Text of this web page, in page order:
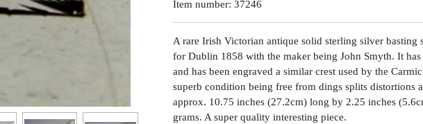
Item number: 37246
A rare Irish Victorian antique solid sterling silver basting
for Dublin 1858 with the maker being John Smyth. It has
and has been engraved a similar crest used by the
superb condition being free from dings splits distortions
approx. 10.75 inches (27.2cm) long by 2.25 inches
grams. A super quality interesting piece.